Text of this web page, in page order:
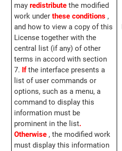
may redistributethe modified
work under these conditions,
and how to view a copy of this
License together with the
central list (if any) of other
terms in accord with section
7. Ifthe interface presents a
list of user commands or
options, such as a menu, a
command to display this
information must be
prominent in the list.
Otherwise, the modified work
must display this information